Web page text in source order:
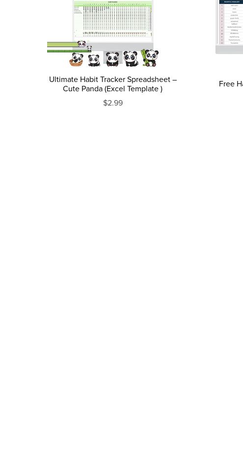
Ultimate Habit Tracker Spreadsheet –
Cute Panda (Excel Template )
$2.99
Free